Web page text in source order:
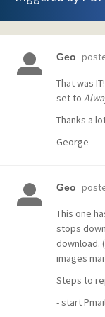
Geo
That was
set to
Thanks a
George
Geo
This one
stops
download.
images
Steps to
- start